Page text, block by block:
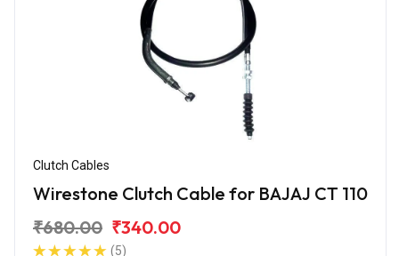
Clutch Cables
Wirestone Clutch Cable for BAJAJ CT 110
₹680.00 ₹340.00
(5)